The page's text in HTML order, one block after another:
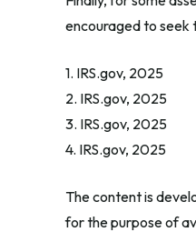
encouraged to seek
1. IRS.gov, 2025
2. IRS.gov, 2025
3. IRS.gov, 2025
4. IRS.gov, 2025
The content is
for the purpose of